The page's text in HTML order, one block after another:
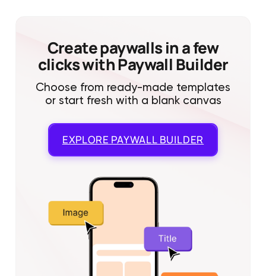
Create paywalls in a few
clicks with Paywall Builder
Choose from ready-made templates
or start fresh with a blank canvas
EXPLORE PAYWALL BUILDER